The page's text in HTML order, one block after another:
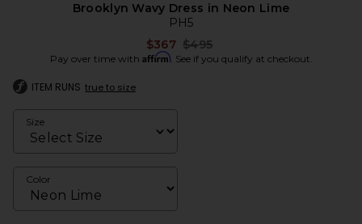
Brooklyn Wavy Dress in Neon Lime
PH5
$367 Previous price:
$495
Pay over time with Affirm. See if you qualify at checkout.
ITEM RUNS true to size
Size
Color